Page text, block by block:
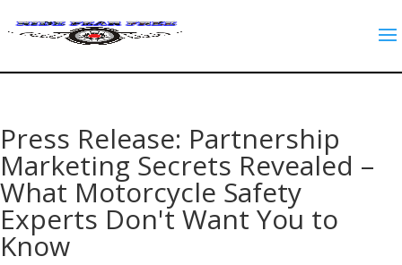
Press Release: Partnership
Marketing Secrets Revealed –
What Motorcycle Safety
Experts Don't Want You to
Know